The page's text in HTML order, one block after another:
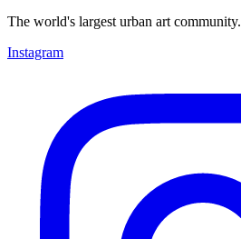
The world's largest urban art community.
Instagram